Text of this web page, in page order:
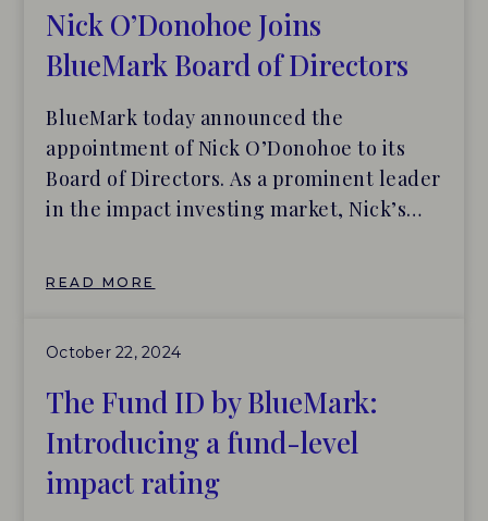
and best practices for building and
managing portfolios of impact funds.
Nick O’Donohoe Joins
BlueMark Board of Directors
BlueMark today announced the
appointment of Nick O’Donohoe to its
Board of Directors. As a prominent leader
in the impact investing market, Nick’s
industry. O’Donohoe brings a unique and
diverse background, having led impact
investing at J.P. Morgan, Better Society
Capital (formerly known as Big Society
Capital), and British International
READ MORE
October 22, 2024
The Fund ID by BlueMark:
Introducing a fund-level
impact rating